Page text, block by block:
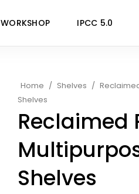
WORKSHOP IPCC 5.0
Home / Shelves /
Shelves
Reclaimed
Shelves